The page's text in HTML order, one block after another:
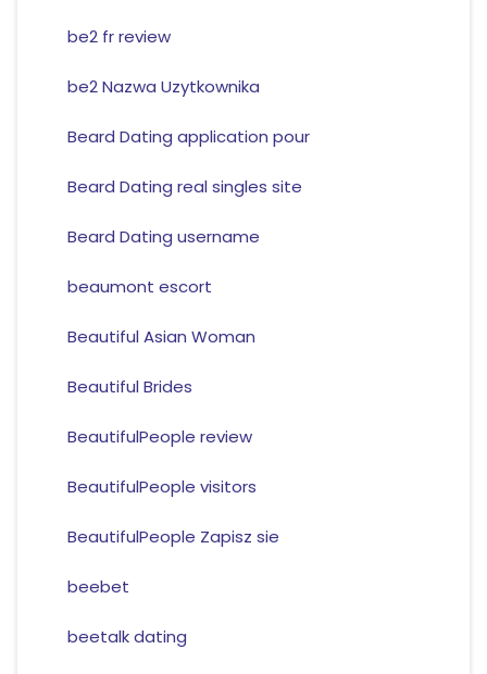
be2 fr review
be2 Nazwa Uzytkownika
Beard Dating application pour
Beard Dating real singles site
Beard Dating username
beaumont escort
Beautiful Asian Woman
Beautiful Brides
BeautifulPeople review
BeautifulPeople visitors
BeautifulPeople Zapisz sie
beebet
beetalk dating